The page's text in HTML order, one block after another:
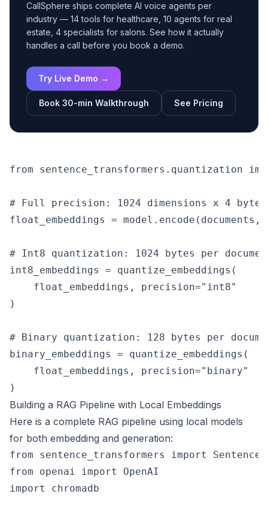
CallSphere ships complete AI voice agents per
industry — 14 tools for healthcare, 10 agents for real
estate, 4 specialists for salons. See how it actually
handles a call before you book a demo.
Try Live Demo →
Book 30-min Walkthrough See Pricing
from sentence_transformers.quantization
# Full precision: 1024 dimensions x 4 bytes
float_embeddings = model.encode(documents,
# Int8 quantization: 1024 bytes per
int8_embeddings = quantize_embeddings(
    float_embeddings, precision="int8"
)
# Binary quantization: 128 bytes per
binary_embeddings = quantize_embeddings(
    float_embeddings, precision="binary"
Building a RAG Pipeline with Local Embeddings
Here is a complete RAG pipeline using local models
for both embedding and generation:
from sentence_transformers import
from openai import OpenAI
import chromadb